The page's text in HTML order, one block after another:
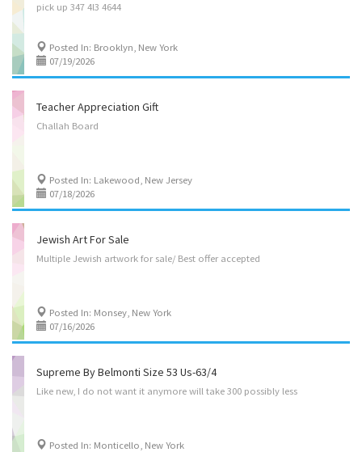
pick up 347 4l3 4644
Posted In: Brooklyn, New York
07/19/2026
Teacher Appreciation Gift
Challah Board
Posted In: Lakewood, New Jersey
07/18/2026
Jewish Art For Sale
Multiple Jewish artwork for sale/ Best offer accepted
Posted In: Monsey, New York
07/16/2026
Supreme By Belmonti Size 53 Us-63/4
Like new, I do not want it anymore will take 300 possibly less
Posted In: Monticello, New York